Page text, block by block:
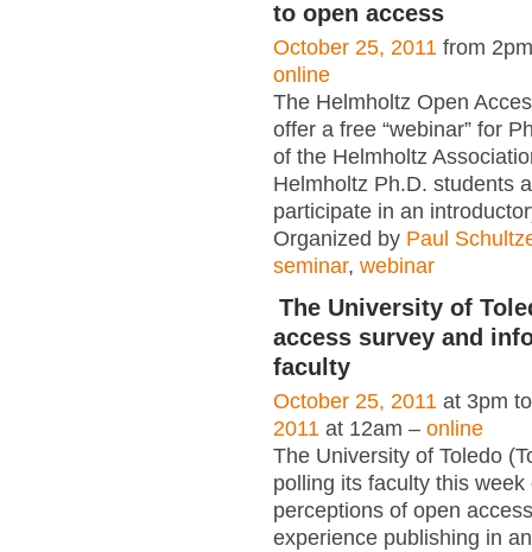
to open access
October 25, 2011 from
online
The Helmholtz Open
offer a free “webinar” for
of the Helmholtz
Helmholtz Ph.D. students
participate in an
Organized by Paul
seminar, webinar
The University of
access survey and
faculty
October 25, 2011 at 3pm
2011 at 12am – online
The University of Toledo
polling its faculty this week
perceptions of open
experience publishing in